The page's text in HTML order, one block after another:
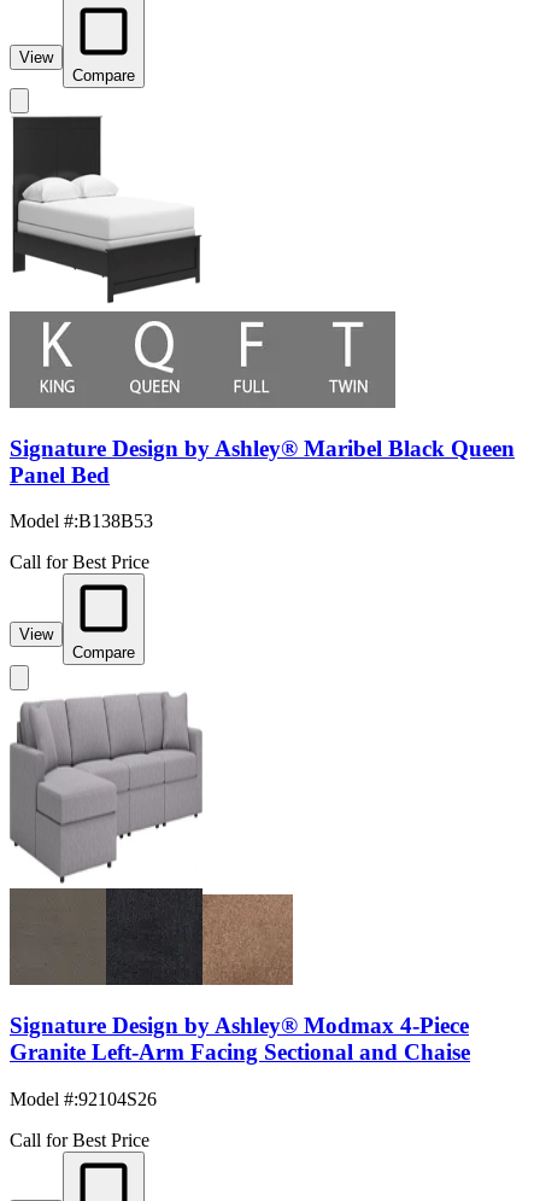
View
Compare
Signature Design by Ashley® Maribel Black Queen
Panel Bed
Model #:B138B53
Call for Best Price
View
Compare
Signature Design by Ashley® Modmax 4-Piece
Granite Left-Arm Facing Sectional and Chaise
Model #:92104S26
Call for Best Price